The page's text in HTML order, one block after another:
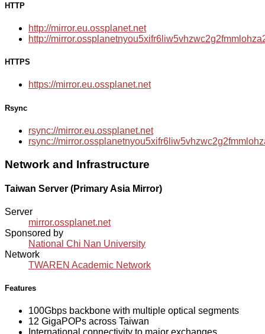
HTTP
http://mirror.eu.ossplanet.net
http://
HTTPS
https://mirror.eu.ossplanet.net
Rsync
rsync://mirror.eu.ossplanet.net
rsync://
Network and Infrastructure
Taiwan Server (Primary Asia Mirror)
Server
mirror.ossplanet.net
Sponsored by
National Chi Nan University
Network
TWAREN Academic Network
Features
100Gbps backbone with multiple optical segments
12 GigaPOPs across Taiwan